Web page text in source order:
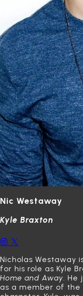
Nic Westaway
Kyle Braxton
Nicholas Westaway
for his role as Kyle
Home and Away. He
as a member of the